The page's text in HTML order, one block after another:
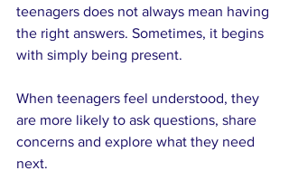
teenagers does not always mean having
the right answers. Sometimes, it begins
with simply being present.
When teenagers feel understood, they
are more likely to ask questions, share
concerns and explore what they need
next.